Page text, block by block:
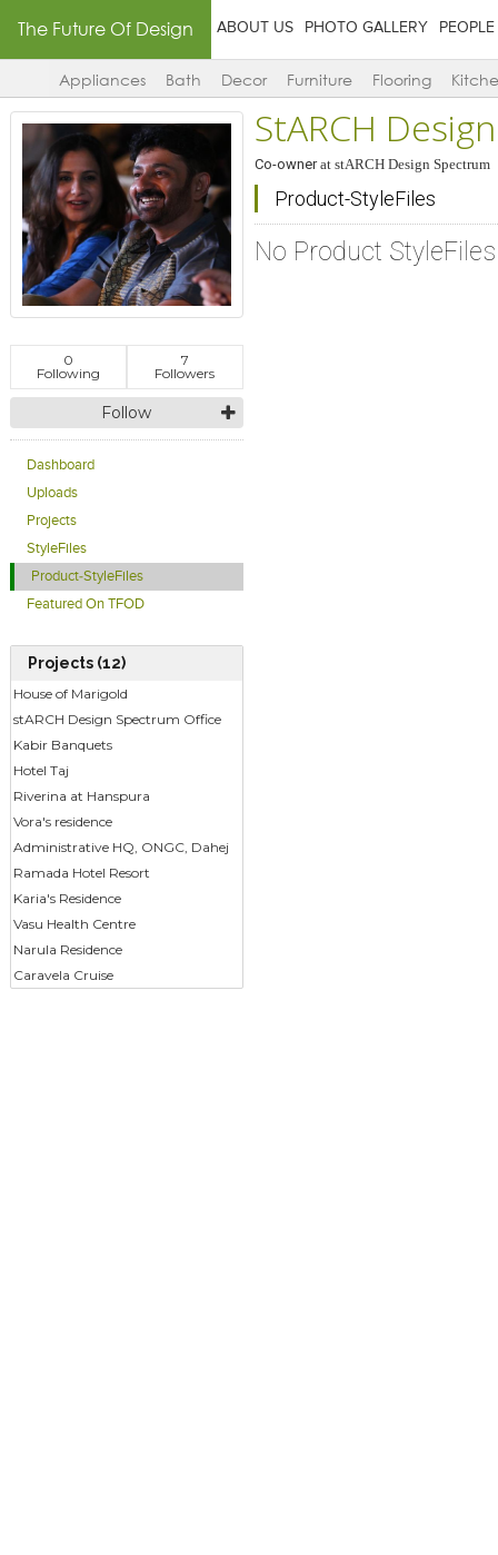
The Future Of Design ABOUT US PHOTO GALLERY PEOPLE
Appliances Bath Decor Furniture Flooring
0
Following
7
Followers
Follow
Dashboard
Uploads
Projects
StyleFiles
Product-StyleFiles
Featured On TFOD
Projects (12)
House of Marigold
stARCH Design Spectrum Office
Kabir Banquets
Hotel Taj
Riverina at Hanspura
Vora's residence
Administrative HQ, ONGC, Dahej
Ramada Hotel Resort
Karia's Residence
Vasu Health Centre
Narula Residence
Caravela Cruise
StARCH
Co-ownerat stARCH Design Spectrum
Product-StyleFiles
No Product